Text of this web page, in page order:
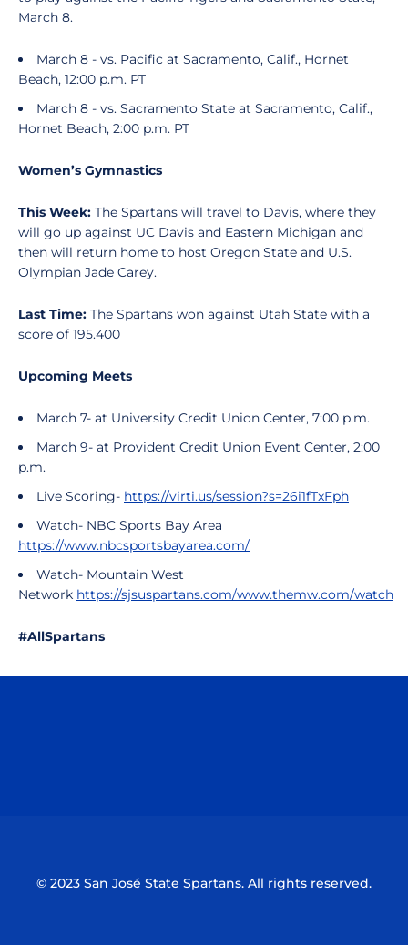
March 8.
March 8 - vs. Pacific at Sacramento, Calif., Hornet
Beach, 12:00 p.m. PT
March 8 - vs. Sacramento State at Sacramento, Calif.,
Hornet Beach, 2:00 p.m. PT
Women’s Gymnastics
This Week: The Spartans will travel to Davis, where they
will go up against UC Davis and Eastern Michigan and
then will return home to host Oregon State and U.S.
Olympian Jade Carey.
Last Time: The Spartans won against Utah State with a
score of 195.400
Upcoming Meets
March 7- at University Credit Union Center, 7:00 p.m.
March 9- at Provident Credit Union Event Center, 2:00
p.m.
Live Scoring- https://virti.us/session?s=26i1fTxFph
Watch- NBC Sports Bay Area
https://www.nbcsportsbayarea.com/
Watch- Mountain West
Network https://sjsuspartans.com/www.themw.com/watch
#AllSpartans
© 2023 San José State Spartans. All rights reserved.